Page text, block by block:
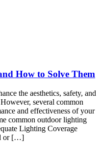
How to Solve Them
the aesthetics, safety, and
several common
and effectiveness of your
common outdoor lighting
Lighting Coverage
or […]